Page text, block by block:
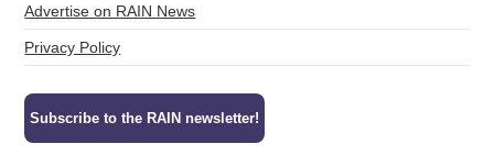
Advertise on RAIN News
Privacy Policy
Subscribe to the RAIN newsletter!